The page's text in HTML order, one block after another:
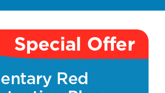
Special Offer
Red